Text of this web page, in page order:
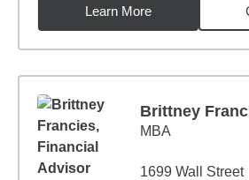
Learn More
Brittney
MBA
1699 Wall Street